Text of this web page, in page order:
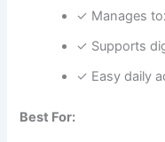
✓ Manages
✓ Supports
✓ Easy daily
Best For: